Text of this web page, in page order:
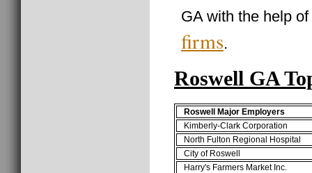
GA with the help of
firms.
Roswell GA
Roswell Major Employers
Kimberly-Clark Corporation
North Fulton Regional Hospital
City of Roswell
Harry's Farmers Market Inc.